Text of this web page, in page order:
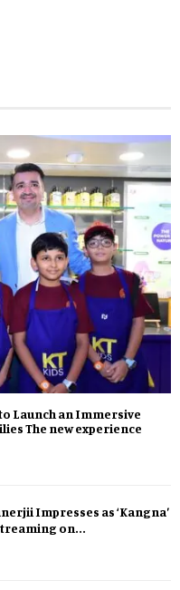
Launch an Immersive
The new experience
Impresses as ‘Kangna’
on...